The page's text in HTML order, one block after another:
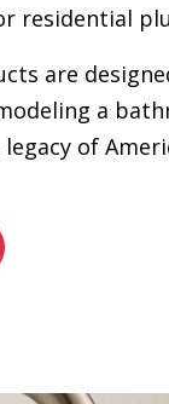
residential
are
a
of